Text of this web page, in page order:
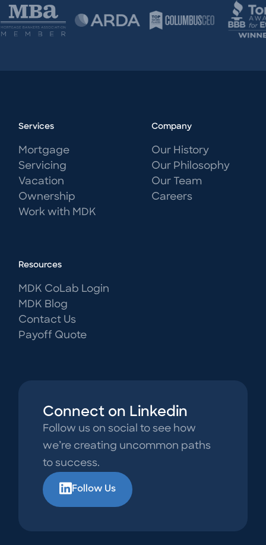
Services
Mortgage
Servicing
Vacation
Ownership
Work with MDK
Company
Our History
Our Philosophy
Our Team
Careers
Resources
MDK CoLab Login
MDK Blog
Contact Us
Payoff Quote
Connect on Linkedin
Follow us on social to see how
we’re creating uncommon paths
to success.
Follow Us